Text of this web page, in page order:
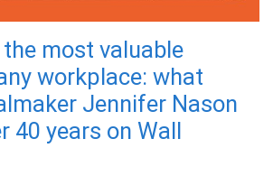
most valuable
workplace: what
Jennifer Nason
40 years on Wall